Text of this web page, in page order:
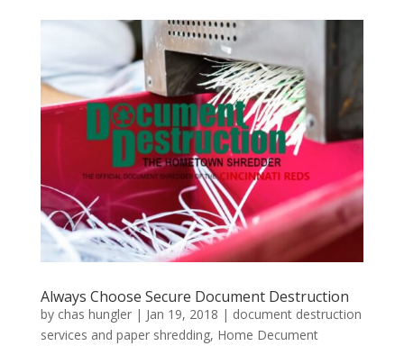
Always Choose Secure Document Destruction
by chas hungler| Jan 19, 2018 | document destruction
services and paper shredding, Home Decument